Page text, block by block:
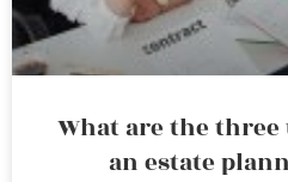
What are the
an estate